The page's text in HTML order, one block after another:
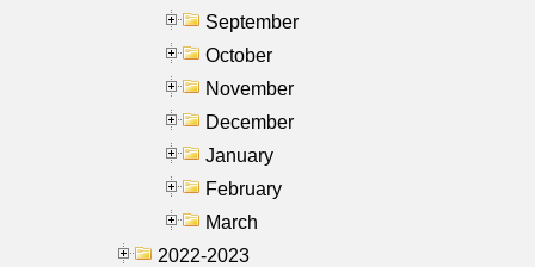
September
October
November
December
January
February
March
2022-2023